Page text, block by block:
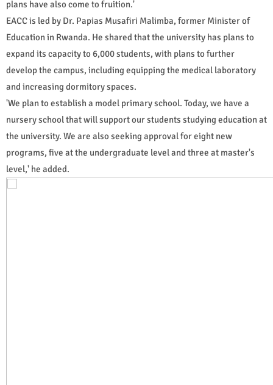
plans have also come to fruition.'
EACC is led by Dr. Papias Musafiri Malimba, former Minister of
Education in Rwanda. He shared that the university has plans to
expand its capacity to 6,000 students, with plans to further
develop the campus, including equipping the medical laboratory
and increasing dormitory spaces.
'We plan to establish a model primary school. Today, we have a
nursery school that will support our students studying education at
the university. We are also seeking approval for eight new
programs, five at the undergraduate level and three at master's
level,' he added.